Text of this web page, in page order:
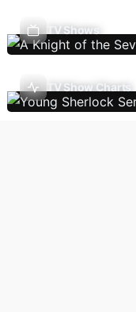
TV Shows
TV Show Charts